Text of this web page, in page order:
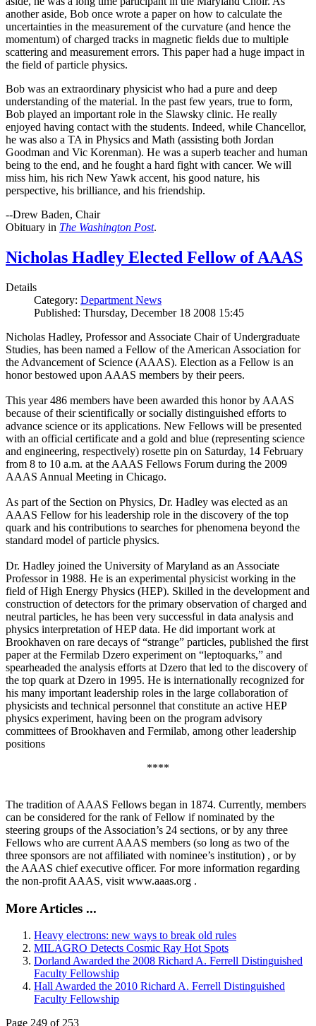
another aside, Bob once wrote a paper on how to calculate the
uncertainties in the measurement of the curvature (and hence the
momentum) of charged tracks in magnetic fields due to multiple
scattering and measurement errors. This paper had a huge impact in
the field of particle physics.
Bob was an extraordinary physicist who had a pure and deep
understanding of the material. In the past few years, true to form,
Bob played an important role in the Slawsky clinic. He really
enjoyed having contact with the students. Indeed, while Chancellor,
he was also a TA in Physics and Math (assisting both Jordan
Goodman and Vic Korenman). He was a superb teacher and human
being to the end, and he fought a hard fight with cancer. We will
miss him, his rich New Yawk accent, his good nature, his
perspective, his brilliance, and his friendship.
--Drew Baden, Chair
Obituary in The Washington Post.
Nicholas Hadley Elected Fellow of AAAS
Details
Category: Department News
Published: Thursday, December 18 2008 15:45
Nicholas Hadley, Professor and Associate Chair of Undergraduate
Studies, has been named a Fellow of the American Association for
the Advancement of Science (AAAS). Election as a Fellow is an
honor bestowed upon AAAS members by their peers.
This year 486 members have been awarded this honor by AAAS
because of their scientifically or socially distinguished efforts to
advance science or its applications. New Fellows will be presented
with an official certificate and a gold and blue (representing science
and engineering, respectively) rosette pin on Saturday, 14 February
from 8 to 10 a.m. at the AAAS Fellows Forum during the 2009
AAAS Annual Meeting in Chicago.
As part of the Section on Physics, Dr. Hadley was elected as an
AAAS Fellow for his leadership role in the discovery of the top
quark and his contributions to searches for phenomena beyond the
standard model of particle physics.
Dr. Hadley joined the University of Maryland as an Associate
Professor in 1988. He is an experimental physicist working in the
field of High Energy Physics (HEP). Skilled in the development and
construction of detectors for the primary observation of charged and
neutral particles, he has been very successful in data analysis and
physics interpretation of HEP data. He did important work at
Brookhaven on rare decays of “strange” particles, published the first
paper at the Fermilab Dzero experiment on “leptoquarks,” and
spearheaded the analysis efforts at Dzero that led to the discovery of
the top quark at Dzero in 1995. He is internationally recognized for
his many important leadership roles in the large collaboration of
physicists and technical personnel that constitute an active HEP
physics experiment, having been on the program advisory
committees of Brookhaven and Fermilab, among other leadership
positions
****
The tradition of AAAS Fellows began in 1874. Currently, members
can be considered for the rank of Fellow if nominated by the
steering groups of the Association’s 24 sections, or by any three
Fellows who are current AAAS members (so long as two of the
three sponsors are not affiliated with nominee’s institution) , or by
the AAAS chief executive officer. For more information regarding
the non-profit AAAS, visit www.aaas.org .
More Articles ...
Heavy electrons: new ways to break old rules
MILAGRO Detects Cosmic Ray Hot Spots
Dorland Awarded the 2008 Richard A. Ferrell Distinguished
Faculty Fellowship
Hall Awarded the 2010 Richard A. Ferrell Distinguished
Faculty Fellowship
Page 249 of 253